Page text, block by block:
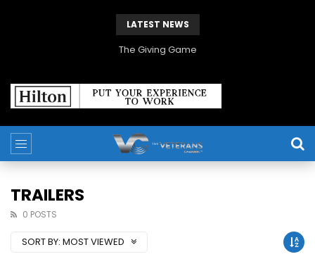
LATEST NEWS
The Giving Game
TRAILERS
0 POSTS
SORT BY: MOST VIEWED